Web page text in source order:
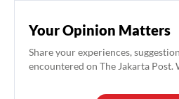
Your Opinion Matters
Share your experiences,
encountered on The Jakarta Post.